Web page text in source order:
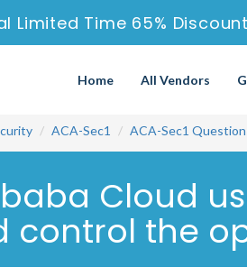
Limited Time 65%
Home All Vendors
ACA-Sec1 ACA-Sec1
Cloud
the